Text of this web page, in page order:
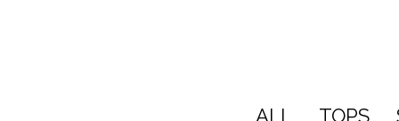
ALL TOPS